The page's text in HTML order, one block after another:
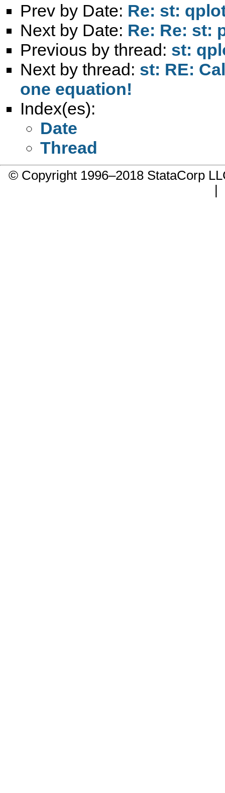
Prev by Date: Re: st:
Next by Date: Re: Re: st:
Previous by thread: st:
Next by thread: st: RE:
one equation!
Index(es):
Date
Thread
© Copyright 1996–2018 StataCorp